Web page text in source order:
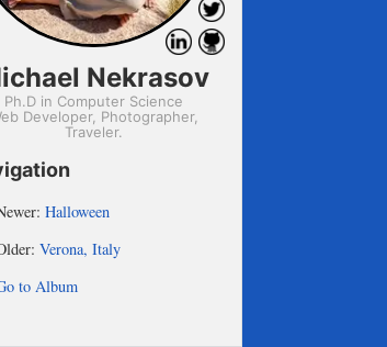
Nekrasov
Ph.D in Computer Science
Developer, Photographer,
Traveler.
Halloween
Verona, Italy
to Album